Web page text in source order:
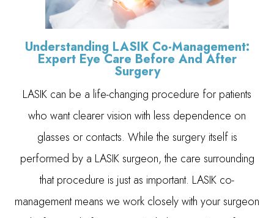
Understanding LASIK Co-Management:
Expert Eye Care Before And After
Surgery
LASIK can be a life-changing procedure for patients
who want clearer vision with less dependence on
glasses or contacts. While the surgery itself is
performed by a LASIK surgeon, the care surrounding
that procedure is just as important. LASIK co-
management means we work closely with your surgeon